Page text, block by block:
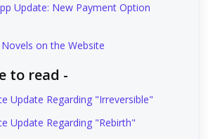
Update: New Payment Option
on the Website
to read -
Update Regarding "Irreversible"
Update Regarding "Rebirth"